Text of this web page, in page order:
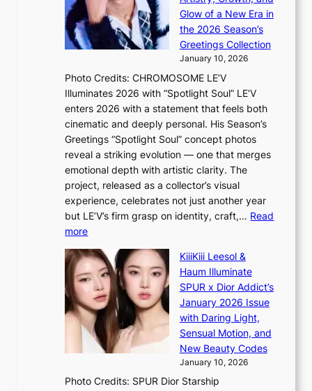
c
e
f
o
r
t
n
g
m
m
s
i
o
n
e
i
A
N
G
t
B
L
A
C
K
P
I
N
K
:
h
e
m
a
n
b
e
h
Glow of a New Era in
the 2026 Season’s
Greetings Collection
January 10, 2026
Photo Credits: CHROMOSOME LE’V
Illuminates 2026 with “Spotlight Soul” LE’V
enters 2026 with a statement that feels both
cinematic and deeply personal. His Season’s
Greetings “Spotlight Soul” concept photos
reveal a striking evolution — one that merges
emotional depth with artistic clarity. The
project, released as a collector’s visual
experience, celebrates not just another year
but LE’V’s firm grasp on identity, craft,… Read
more:
E
’
V
S
t
e
I
KiiiKiii Leesol &
Haum Illuminate
SPUR x Dior Addict’s
January 2026 Issue
with Daring Light,
Sensual Motion, and
New Beauty Codes
January 10, 2026
Photo Credits: SPUR Dior Starship